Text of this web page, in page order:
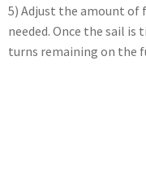
5) Adjust the amount of
needed. Once the sail is
turns remaining on the